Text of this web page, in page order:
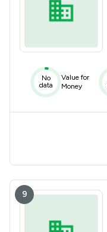
No
data
Value for
Money
9